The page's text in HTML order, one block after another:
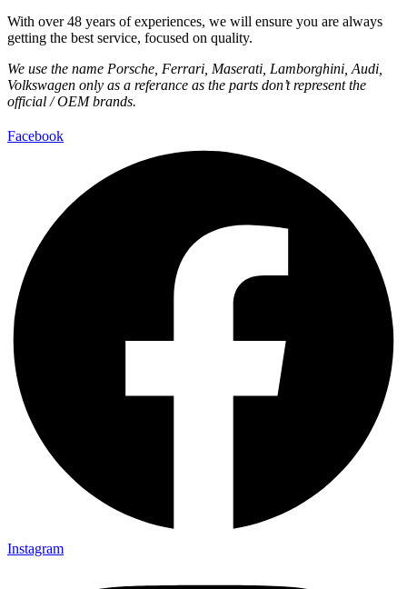
With over 48 years of experiences, we will ensure you are always
getting the best service, focused on quality.
We use the name Porsche, Ferrari, Maserati, Lamborghini, Audi,
Volkswagen only as a referance as the parts don’t represent the
official / OEM brands.
Facebook
Instagram